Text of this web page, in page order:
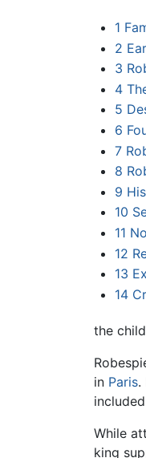
1
2
3
4
5
6
7
8
9
10
11
12
13
14
the
in Paris.
While
king